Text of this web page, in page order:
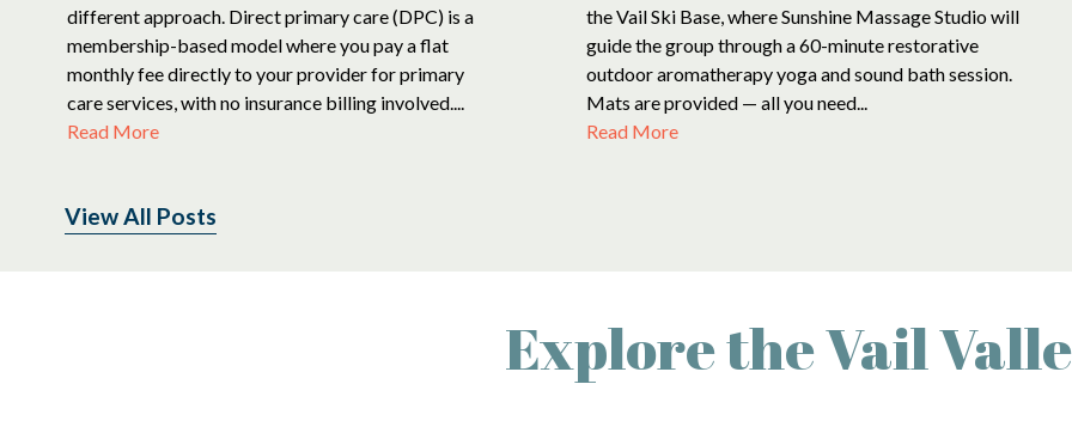
different approach. Direct primary care (DPC) is a
membership-based model where you pay a flat
monthly fee directly to your provider for primary
care services, with no insurance billing involved....
Read More
the Vail Ski Base, where Sunshine Massage Studio will
guide the group through a 60-minute restorative
outdoor aromatherapy yoga and sound bath session.
Mats are provided — all you need...
Read More
View All Posts
Explore the Vail